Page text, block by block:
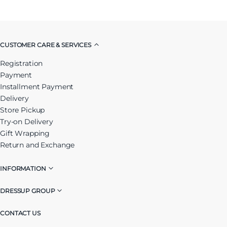
CUSTOMER CARE & SERVICES
Registration
Payment
Installment Payment
Delivery
Store Pickup
Try-on Delivery
Gift Wrapping
Return and Exchange
INFORMATION
DRESSUP GROUP
CONTACT US